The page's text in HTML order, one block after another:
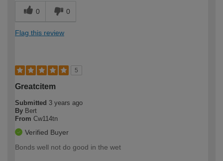
0 0
Flag this review
5
Greatcitem
Submitted 3 years ago
By Bert
From Cw114tn
Verified Buyer
Bonds well not do good in the wet